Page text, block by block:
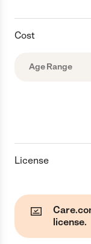
Cost
Age Range
License
license.